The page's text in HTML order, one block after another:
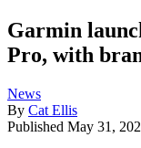
Garmin
Pro, with
News
By Cat Ellis
Published May 31,